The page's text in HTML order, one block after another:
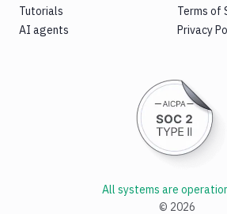
Tutorials
AI agents
Terms of
Privacy
© 2026
All systems are